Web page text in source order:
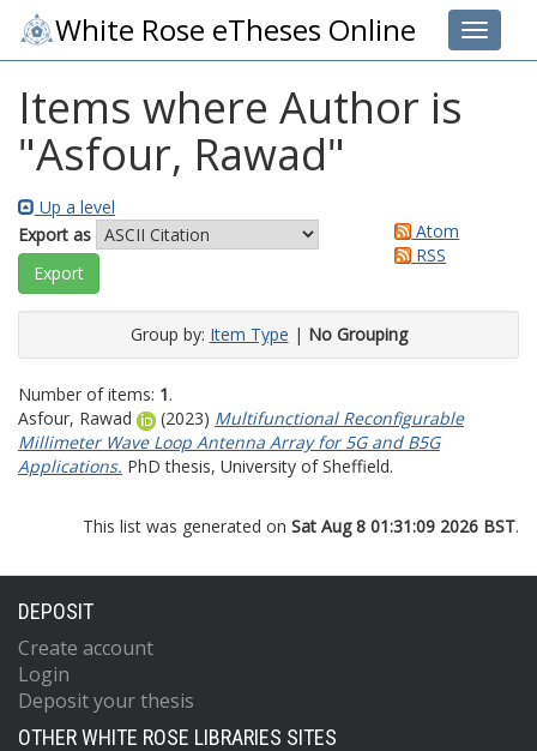
Toggle
White Rose eTheses Online
Items where Author is
"Asfour, Rawad"
Up a level
Export as
Atom
RSS
Group by: Item Type | No Grouping
Number of items: 1.
Asfour, Rawad
(2023) Multifunctional Reconfigurable
Millimeter Wave Loop Antenna Array for 5G and B5G
Applications. PhD thesis, University of Sheffield.
This list was generated on Sat Aug 8 01:31:09 2026 BST.
DEPOSIT
Create account
Login
Deposit your thesis
OTHER WHITE ROSE LIBRARIES SITES